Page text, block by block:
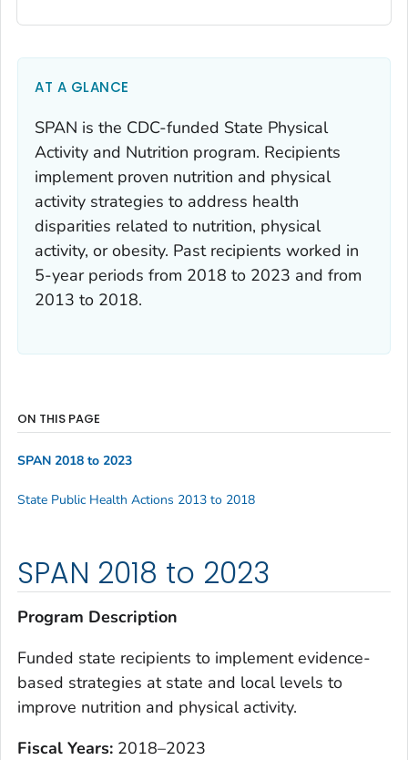
AT A GLANCE
SPAN is the CDC-funded State Physical
Activity and Nutrition program. Recipients
implement proven nutrition and physical
activity strategies to address health
disparities related to nutrition, physical
activity, or obesity. Past recipients worked in
5-year periods from 2018 to 2023 and from
2013 to 2018.
SPAN 2018 to 2023
Program Description
Funded state recipients to implement evidence-
based strategies at state and local levels to
improve nutrition and physical activity.
Fiscal Years: 2018–2023
ON THIS PAGE
SPAN 2018 to 2023
State Public Health Actions 2013 to 2018